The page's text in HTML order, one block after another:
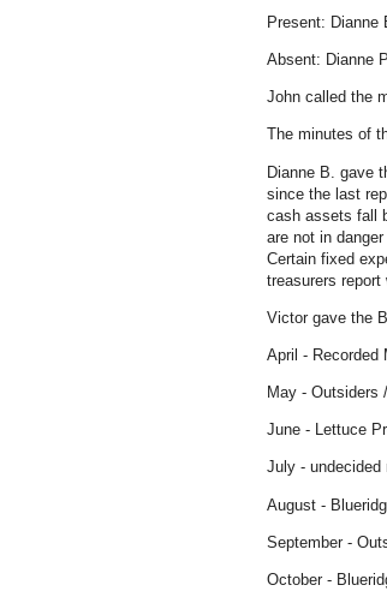
Present: Dianne
Absent: Dianne
John called the
The minutes of
Dianne B. gave
since the last
cash assets fall
are not in
Certain fixed
treasurers report
Victor gave the
April - Recorded
May - Outsiders
June - Lettuce
July - undecided
August -
September -
October -